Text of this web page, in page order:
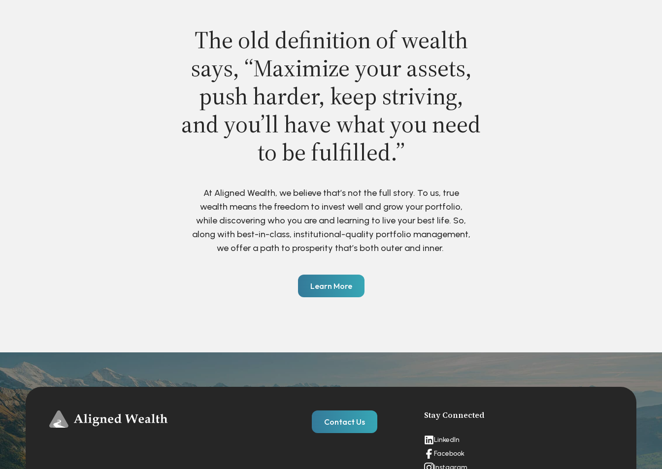
The old definition of wealth
says, “Maximize your assets,
push harder, keep striving,
and you’ll have what you need
to be fulfilled.”
At Aligned Wealth, we believe that’s not the full story. To us, true
wealth means the freedom to invest well and grow your portfolio,
while discovering who you are and learning to live your best life. So,
along with best-in-class, institutional-quality portfolio management,
we offer a path to prosperity that’s both outer and inner.
Learn More
Contact Us
Stay Connected
LinkedIn
Facebook
Instagram